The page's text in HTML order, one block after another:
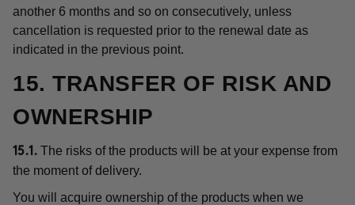
another 6 months and so on consecutively, unless
cancellation is requested prior to the renewal date as
indicated in the previous point.
15. TRANSFER OF RISK AND
OWNERSHIP
15.1. The risks of the products will be at your expense from
the moment of delivery.
You will acquire ownership of the products when we